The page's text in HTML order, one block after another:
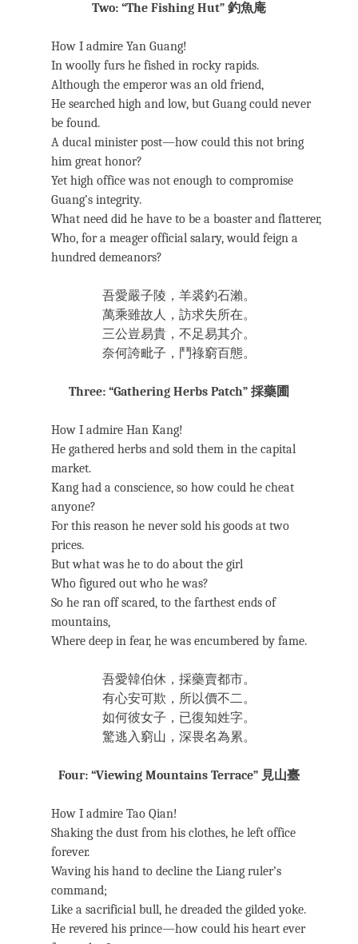
Two: “The Fishing Hut” 釣魚庵
How I admire Yan Guang!
In woolly furs he fished in rocky rapids.
Although the emperor was an old friend,
He searched high and low, but Guang could never
be found.
A ducal minister post—how could this not bring
him great honor?
Yet high office was not enough to compromise
Guang’s integrity.
What need did he have to be a boaster and flatterer,
Who, for a meager official salary, would feign a
hundred demeanors?
吾愛嚴子陵，羊裘釣石瀨。
萬乘雖故人，訪求失所在。
三公豈易貴，不足易其介。
奈何誇毗子，鬥祿窮百態。
Three: “Gathering Herbs Patch” 採藥圃
How I admire Han Kang!
He gathered herbs and sold them in the capital
market.
Kang had a conscience, so how could he cheat
anyone?
For this reason he never sold his goods at two
prices.
But what was he to do about the girl
Who figured out who he was?
So he ran off scared, to the farthest ends of
mountains,
Where deep in fear, he was encumbered by fame.
吾愛韓伯休，採藥賣都市。
有心安可欺，所以價不二。
如何彼女子，已復知姓字。
驚逃入窮山，深畏名為累。
Four: “Viewing Mountains Terrace” 見山臺
How I admire Tao Qian!
Shaking the dust from his clothes, he left office
forever.
Waving his hand to decline the Liang ruler’s
command;
Like a sacrificial bull, he dreaded the gilded yoke.
He revered his prince—how could his heart ever